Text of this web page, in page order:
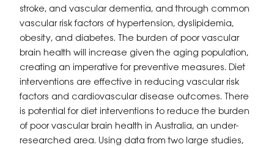
stroke, and vascular dementia, and through common
vascular risk factors of hypertension, dyslipidemia,
obesity, and diabetes. The burden of poor vascular
brain health will increase given the aging population,
creating an imperative for preventive measures. Diet
interventions are effective in reducing vascular risk
factors and cardiovascular disease outcomes. There
is potential for diet interventions to reduce the burden
of poor vascular brain health in Australia, an under-
researched area. Using data from two large studies,